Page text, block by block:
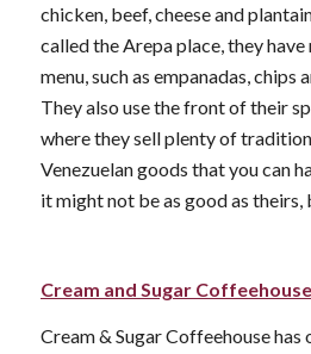
chicken, beef, cheese and
called the Arepa place, they have
menu, such as empanadas, chips
They also use the front of their
where they sell plenty of
Venezuelan goods that you can
it might not be as good as
Cream and Sugar Coffeehouse
Cream & Sugar Coffeehouse has